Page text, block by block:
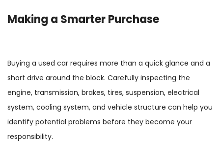
Making a Smarter Purchase
Buying a used car requires more than a quick glance and a
short drive around the block. Carefully inspecting the
engine, transmission, brakes, tires, suspension, electrical
system, cooling system, and vehicle structure can help you
identify potential problems before they become your
responsibility.